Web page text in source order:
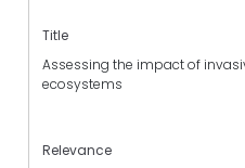
Title
Assessing the impact of
ecosystems
Relevance